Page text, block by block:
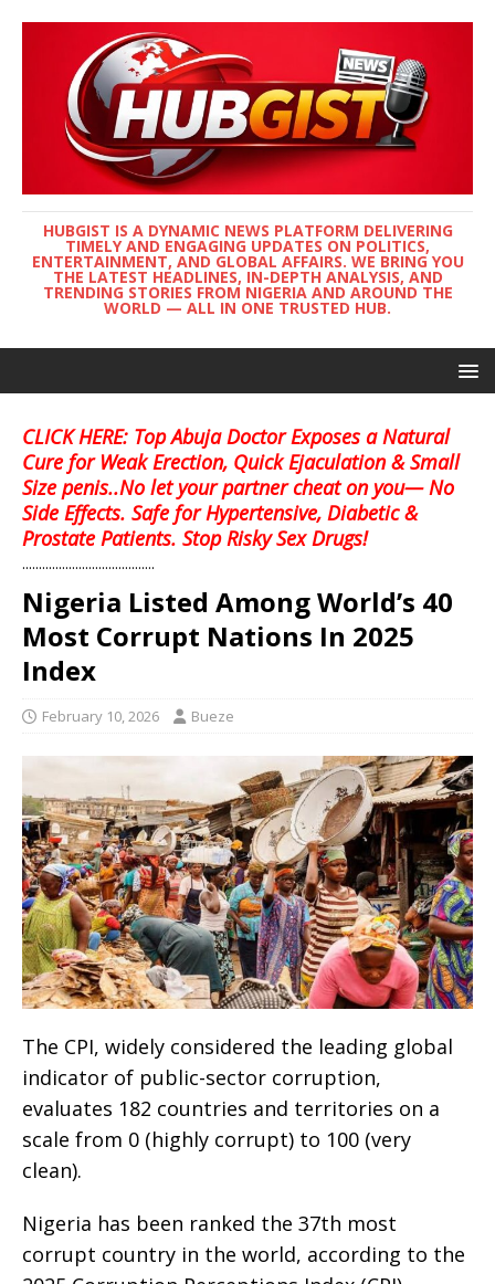
HUBGIST IS A DYNAMIC NEWS PLATFORM DELIVERING
TIMELY AND ENGAGING UPDATES ON POLITICS,
ENTERTAINMENT, AND GLOBAL AFFAIRS. WE BRING YOU
THE LATEST HEADLINES, IN-DEPTH ANALYSIS, AND
TRENDING STORIES FROM NIGERIA AND AROUND THE
WORLD — ALL IN ONE TRUSTED HUB.
CLICK HERE: Top Abuja Doctor Exposes a Natural
Cure for Weak Erection, Quick Ejaculation & Small
Size penis..No let your partner cheat on you— No
Side Effects. Safe for Hypertensive, Diabetic &
Prostate Patients. Stop Risky Sex Drugs!
........................................
Nigeria Listed Among World’s 40
Most Corrupt Nations In 2025
Index
February 10, 2026 Bueze
The CPI, widely considered the leading global
indicator of public-sector corruption,
evaluates 182 countries and territories on a
scale from 0 (highly corrupt) to 100 (very
clean).
Nigeria has been ranked the 37th most
corrupt country in the world, according to the